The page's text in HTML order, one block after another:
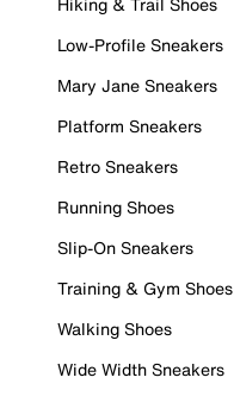
Low-Profile Sneakers
Mary Jane Sneakers
Platform Sneakers
Retro Sneakers
Running Shoes
Slip-On Sneakers
Training & Gym Shoes
Walking Shoes
Wide Width Sneakers